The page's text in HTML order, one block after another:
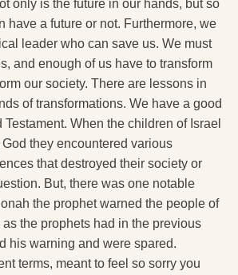
only is the future in our hands, but so
have a future or not. Furthermore, we
leader who can save us. We must
and enough of us have to transform
our society. There are lessons in
of transformations. We have a good
When the children of Israel
they encountered various
that destroyed their society or
But, there was one notable
the prophet warned the people of
the prophets had in the previous
his warning and were spared.
terms, meant to feel so sorry you